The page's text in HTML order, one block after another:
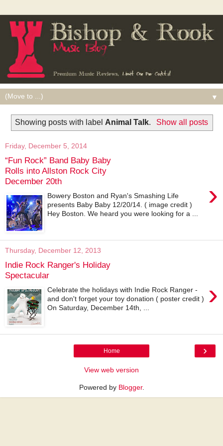
▼
Showing posts with label Animal Talk. Show all posts
Friday, December 5, 2014
“Fun Rock” Band Baby Baby
Rolls into Allston Rock City
December 20th
›
Bowery Boston and Ryan's Smashing Life
presents Baby Baby 12/20/14. ( image credit )
Hey Boston. We heard you were looking for a ...
Thursday, December 12, 2013
Indie Rock Ranger's Holiday
Spectacular
›
Celebrate the holidays with Indie Rock Ranger -
and don't forget your toy donation ( poster credit )
On Saturday, December 14th, ...
›
Home
View web version
Powered by Blogger.